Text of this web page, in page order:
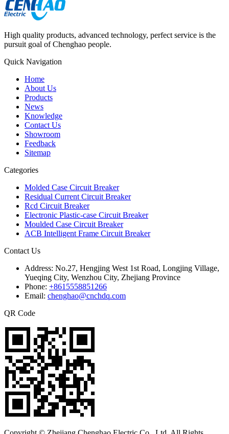
High quality products, advanced technology, perfect service is the
pursuit goal of Chenghao people.
Quick Navigation
Home
About Us
Products
News
Knowledge
Contact Us
Showroom
Feedback
Sitemap
Categories
Molded Case Circuit Breaker
Residual Current Circuit Breaker
Rcd Circuit Breaker
Electronic Plastic-case Circuit Breaker
Moulded Case Circuit Breaker
ACB Intelligent Frame Circuit Breaker
Contact Us
Address: No.27, Hengjing West 1st Road, Longjing Village,
Yueqing City, Wenzhou City, Zhejiang Province
Phone: +8615558851266
Email: chenghao@cnchdq.com
QR Code